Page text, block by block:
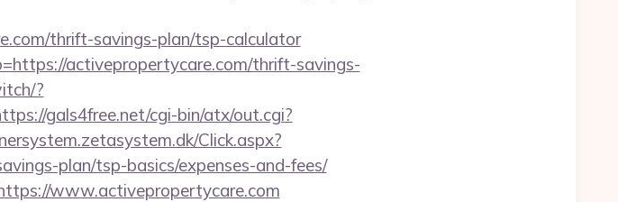
thrift-savings-plan/tsp-calculator
activepropertycare.com/thrift-savings-
?
gals4free.net/cgi-bin/atx/out.cgi?
Click.aspx?
plan/tsp-basics/expenses-and-fees/
www.activepropertycare.com